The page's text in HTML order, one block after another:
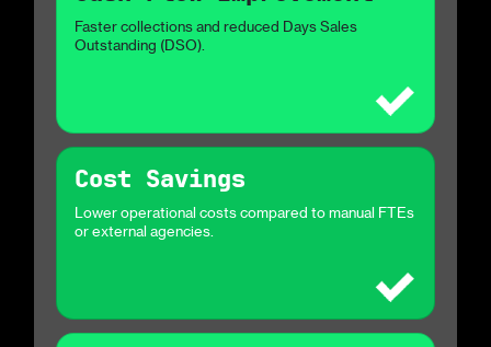
Faster collections and reduced Days Sales
Outstanding (DSO).
Cost Savings
Lower operational costs compared to manual FTEs
or external agencies.